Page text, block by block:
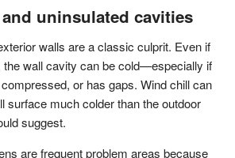
uninsulated cavities
walls are a classic culprit. Even if
the wall cavity can be cold—especially if
or has gaps. Wind chill can
surface much colder than the outdoor
suggest.
are frequent problem areas because